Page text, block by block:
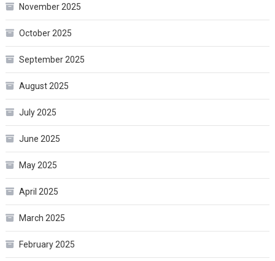
November 2025
October 2025
September 2025
August 2025
July 2025
June 2025
May 2025
April 2025
March 2025
February 2025